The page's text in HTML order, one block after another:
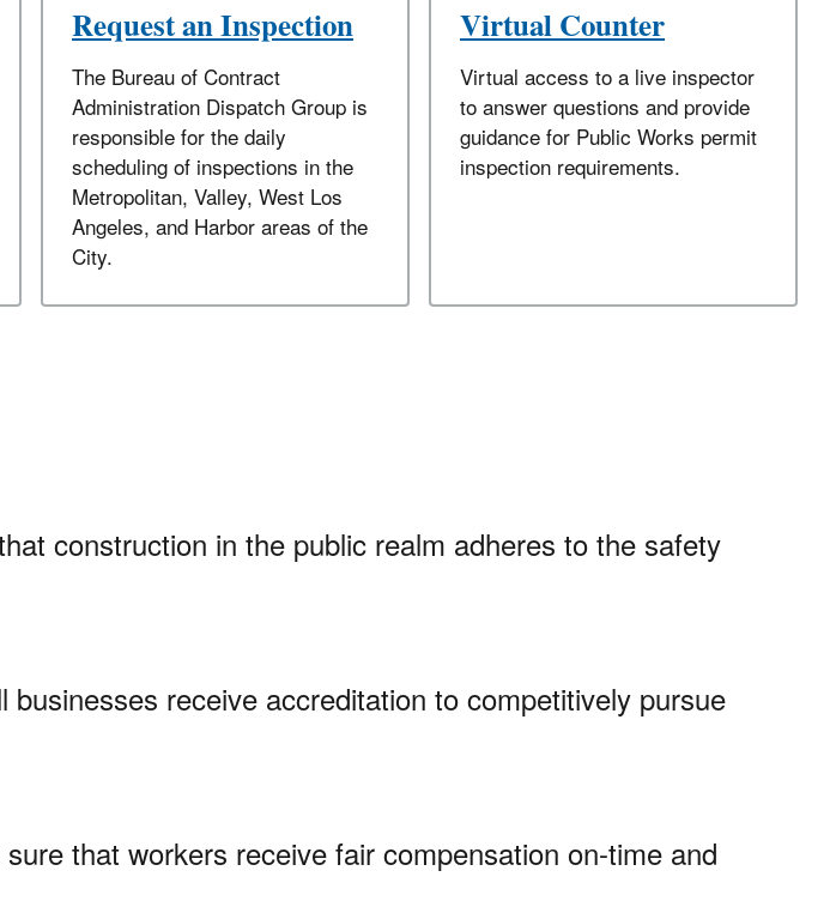
Request an Inspection
The Bureau of Contract
Administration Dispatch Group is
responsible for the daily
scheduling of inspections in the
Metropolitan, Valley, West Los
Angeles, and Harbor areas of the
City.
Virtual Counter
Virtual access to a live inspector
to answer questions and provide
guidance for Public Works permit
inspection requirements.
construction in the public realm adheres to the safety
receive accreditation to competitively pursue
that workers receive fair compensation on-time and